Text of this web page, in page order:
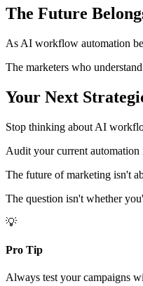
The Future
As AI workflow automation
The marketers who
Your Next
Stop thinking about AI
Audit your current automation
The future of marketing isn't
The question isn't whether
💡
Pro Tip
Always test your campaigns